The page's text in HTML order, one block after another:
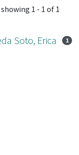
1 - 1 of 1
Soto, Erica 1